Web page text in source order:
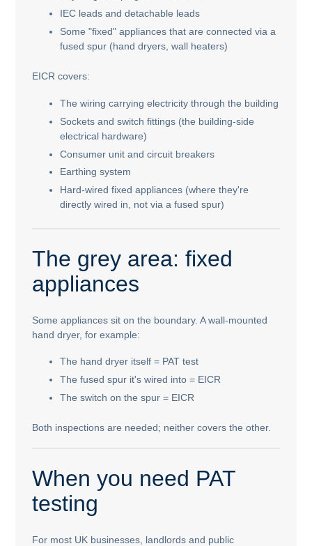
IEC leads and detachable leads
Some "fixed" appliances that are connected via a
fused spur (hand dryers, wall heaters)
EICR covers:
The wiring carrying electricity through the building
Sockets and switch fittings (the building-side
electrical hardware)
Consumer unit and circuit breakers
Earthing system
Hard-wired fixed appliances (where they're
directly wired in, not via a fused spur)
The grey area: fixed
appliances
Some appliances sit on the boundary. A wall-mounted
hand dryer, for example:
The hand dryer itself = PAT test
The fused spur it's wired into = EICR
The switch on the spur = EICR
Both inspections are needed; neither covers the other.
When you need PAT
testing
For most UK businesses, landlords and public